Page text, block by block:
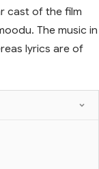
cast of the film
The music in
lyrics are of